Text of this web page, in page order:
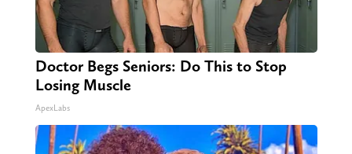
Doctor Begs Seniors: Do This to Stop
Losing Muscle
ApexLabs